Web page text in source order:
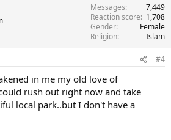
Messages
7,449
Reaction score
1,708
Gender
Female
Religion
Islam
#4
in me my old love of
rush out right now and take
local park..but I don't have a